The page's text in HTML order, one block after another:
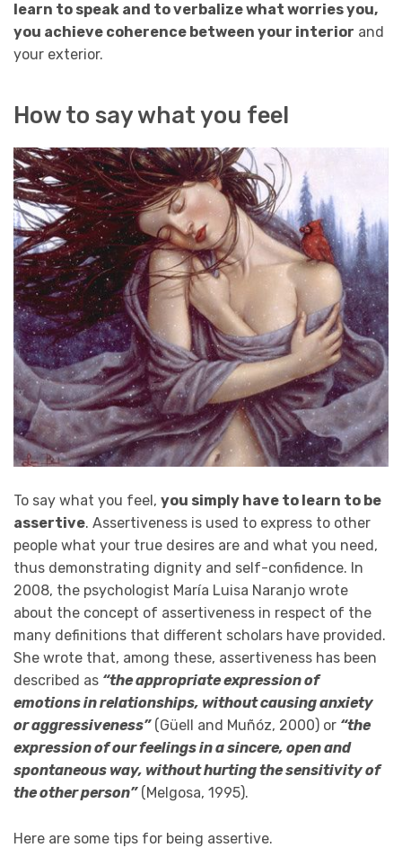
learn to speak and to verbalize what worries you,
you achieve coherence between your interior and
your exterior.
How to say what you feel
To say what you feel, you simply have to learn to be
assertive. Assertiveness is used to express to other
people what your true desires are and what you need,
thus demonstrating dignity and self-confidence. In
2008, the psychologist María Luisa Naranjo wrote
about the concept of assertiveness in respect of the
many definitions that different scholars have provided.
She wrote that, among these, assertiveness has been
described as “the appropriate expression of
emotions in relationships, without causing anxiety
or aggressiveness”(Güell and Muñóz, 2000) or “the
expression of our feelings in a sincere, open and
spontaneous way, without hurting the sensitivity of
the other person”(Melgosa, 1995).
Here are some tips for being assertive.